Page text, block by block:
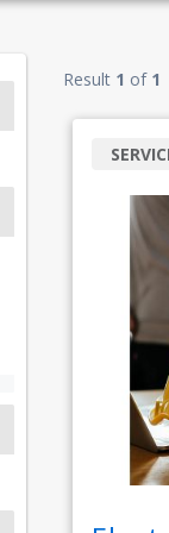
Result 1 of 1